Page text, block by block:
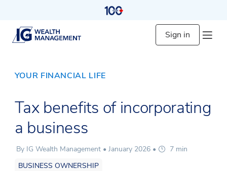
Sign in
YOUR FINANCIAL LIFE
Tax benefits of incorporating
a business
By IG Wealth Management • January 2026•
7 min
BUSINESS OWNERSHIP